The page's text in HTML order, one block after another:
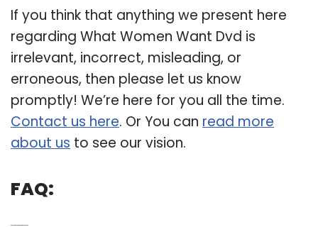
If you think that anything we present here
regarding What Women Want Dvd is
irrelevant, incorrect, misleading, or
erroneous, then please let us know
promptly! We’re here for you all the time.
Contact us here. Or You can read more
about us to see our vision.
FAQ: